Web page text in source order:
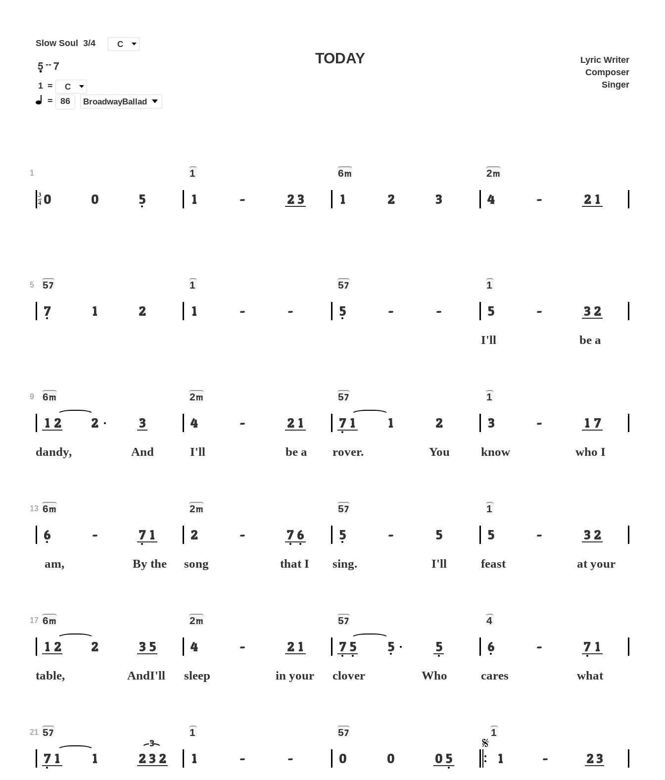
Slow Soul 3/4 C ]
5 -- 7
1 =
C
=
86 (BroadwayBallad)
TODAY
Lyric Writer
Composer
Singer
0 0 5
3
4
1 1
1 - 2 3
6m
1 2 3
2m
4 - 2 1
57
7 1 2
5 1
1 - -
57
5 - -
1
5 - 3 2
I'll be a
6m
1 2 2 3
9
dandy, And
2m
4 - 2 1
I'll be a
57
7 1 1 2
rover. You
1
3 - 1 7
know who I
6m
6 - 7 1
13
am, By the
2m
2 - 7 6
song that I
57
5 - 5
sing. I'll
1
5 - 3 2
feast at your
6m
1 2 2 3 5
17
table, AndI'll
2m
4 - 2 1
sleep in your
57
7 5 5 5
clover Who
4
6 - 7 1
cares what
57
7 1 1 2 3 2
3
21 1
1 - -
57
0 0 0 5
1
1 - 23